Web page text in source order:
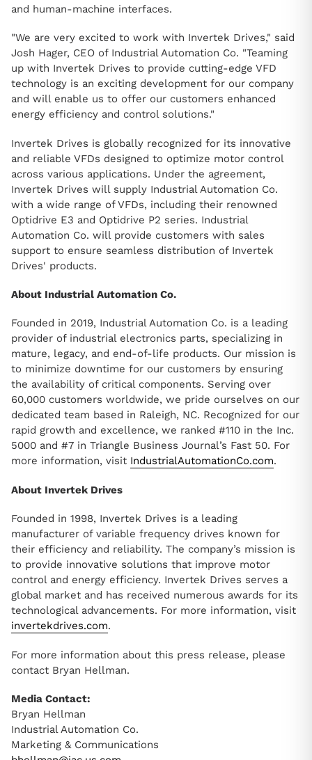
and human-machine interfaces.
"We are very excited to work with Invertek Drives," said
Josh Hager, CEO of Industrial Automation Co. "Teaming
up with Invertek Drives to provide cutting-edge VFD
technology is an exciting development for our company
and will enable us to offer our customers enhanced
energy efficiency and control solutions."
Invertek Drives is globally recognized for its innovative
and reliable VFDs designed to optimize motor control
across various applications. Under the agreement,
Invertek Drives will supply Industrial Automation Co.
with a wide range of VFDs, including their renowned
Optidrive E3 and Optidrive P2 series. Industrial
Automation Co. will provide customers with sales
support to ensure seamless distribution of Invertek
Drives' products.
About Industrial Automation Co.
Founded in 2019, Industrial Automation Co. is a leading
provider of industrial electronics parts, specializing in
mature, legacy, and end-of-life products. Our mission is
to minimize downtime for our customers by ensuring
the availability of critical components. Serving over
60,000 customers worldwide, we pride ourselves on our
dedicated team based in Raleigh, NC. Recognized for our
rapid growth and excellence, we ranked #110 in the Inc.
5000 and #7 in Triangle Business Journal’s Fast 50. For
more information, visit IndustrialAutomationCo.com.
About Invertek Drives
Founded in 1998, Invertek Drives is a leading
manufacturer of variable frequency drives known for
their efficiency and reliability. The company’s mission is
to provide innovative solutions that improve motor
control and energy efficiency. Invertek Drives serves a
global market and has received numerous awards for its
technological advancements. For more information, visit
invertekdrives.com.
For more information about this press release, please
contact Bryan Hellman.
Media Contact:
Bryan Hellman
Industrial Automation Co.
Marketing & Communications